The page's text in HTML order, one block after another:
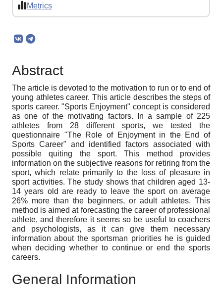
Metrics
Abstract
The article is devoted to the motivation to run or to end of
young athletes career. This article describes the steps of
sports career. "Sports Enjoyment" concept is considered
as one of the motivating factors. In a sample of 225
athletes from 28 different sports, we tested the
questionnaire "The Role of Enjoyment in the End of
Sports Career" and identified factors associated with
possible quiting the sport. This method provides
information on the subjective reasons for retiring from the
sport, which relate primarily to the loss of pleasure in
sport activities. The study shows that сhildren aged 13-
14 years old are ready to leave the sport on average
26% more than the beginners, or adult athletes. This
method is aimed at forecasting the career of professional
athlete, and therefore it seems so be useful to coachers
and psychologists, as it can give them necessary
information about the sportsman priorities he is guided
when deciding whether to continue or end the sports
careers.
General Information